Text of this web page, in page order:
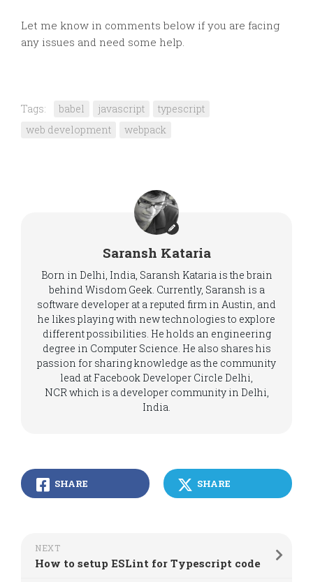
Let me know in comments below if you are facing
any issues and need some help.
Tags: babel javascript
typescript
web development
webpack
Saransh Kataria
Born in Delhi, India, Saransh Kataria is the brain
behind Wisdom Geek. Currently, Saransh is a
software developer at a reputed firm in Austin, and
he likes playing with new technologies to explore
different possibilities. He holds an engineering
degree in Computer Science. He also shares his
passion for sharing knowledge as the community
lead at Facebook Developer Circle Delhi,
NCR which is a developer community in Delhi,
India.
SHARE SHARE
NEXT
How to setup ESLint for Typescript code